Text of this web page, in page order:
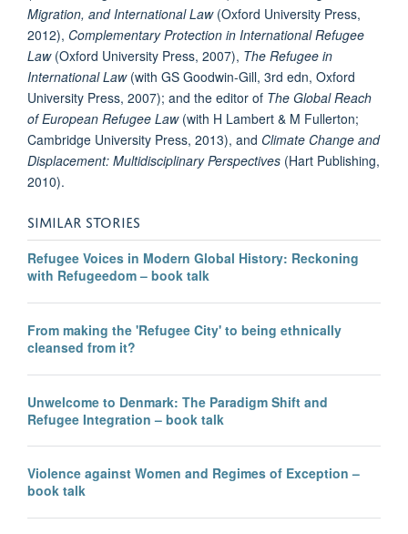
Migration, and International Law(Oxford University Press,
2012), Complementary Protection in International Refugee
Law(Oxford University Press, 2007), The Refugee in
International Law(with GS Goodwin-Gill, 3rd edn, Oxford
University Press, 2007); and the editor of The Global Reach
of European Refugee Law(with H Lambert & M Fullerton;
Cambridge University Press, 2013), and Climate Change and
Displacement: Multidisciplinary Perspectives (Hart Publishing,
2010).
SIMILAR STORIES
Refugee Voices in Modern Global History: Reckoning
with Refugeedom – book talk
From making the 'Refugee City' to being ethnically
cleansed from it?
Unwelcome to Denmark: The Paradigm Shift and
Refugee Integration – book talk
Violence against Women and Regimes of Exception –
book talk